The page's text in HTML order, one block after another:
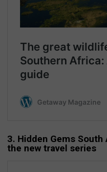
3. Hidden Gems
the new travel series